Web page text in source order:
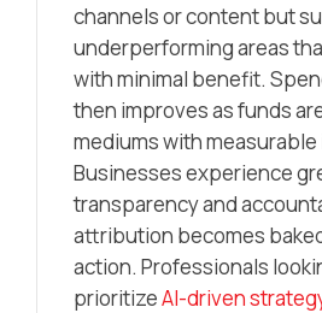
channels or content but
underperforming areas
with minimal benefit.
then improves as funds
mediums with measurable
Businesses experience
transparency and
attribution becomes
action. Professionals
prioritizeAI-driven